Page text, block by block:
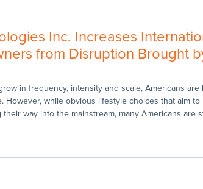
Inc. Increases
from Disruption Brought
in frequency, intensity and scale, Americans
However, while obvious lifestyle choices that aim
way into the mainstream, many Americans are